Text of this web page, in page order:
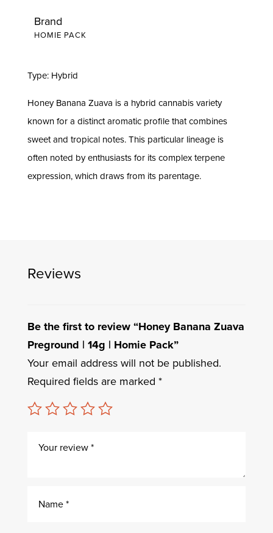
Brand
HOMIE PACK
Type: Hybrid
Honey Banana Zuava is a hybrid cannabis variety
known for a distinct aromatic profile that combines
sweet and tropical notes. This particular lineage is
often noted by enthusiasts for its complex terpene
expression, which draws from its parentage.
Reviews
Be the first to review “Honey Banana Zuava
Preground | 14g | Homie Pack”
Your email address will not be published.
Required fields are marked *